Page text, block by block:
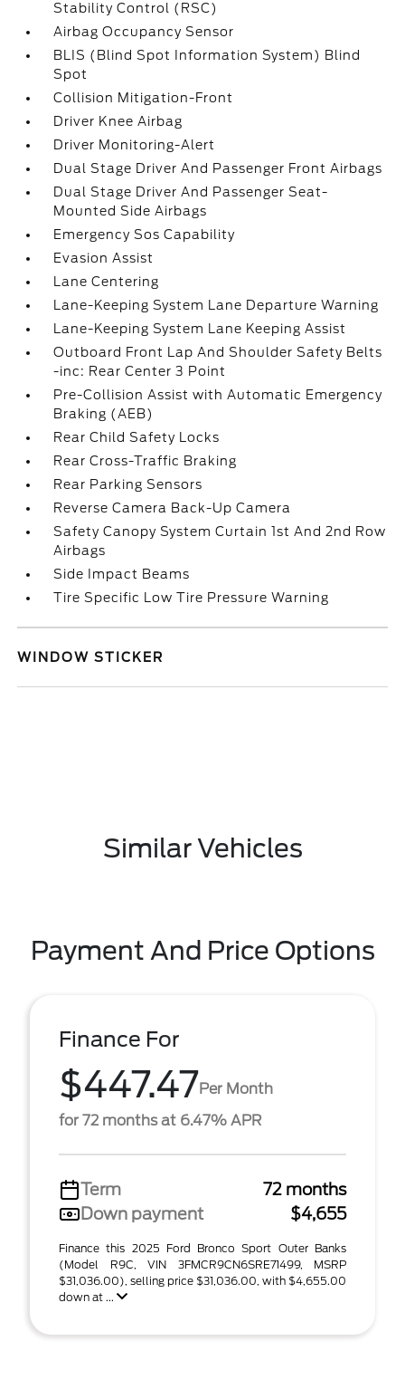
Stability Control (RSC)
Airbag Occupancy Sensor
BLIS (Blind Spot Information System) Blind
Spot
Collision Mitigation-Front
Driver Knee Airbag
Driver Monitoring-Alert
Dual Stage Driver And Passenger Front Airbags
Dual Stage Driver And Passenger Seat-
Mounted Side Airbags
Emergency Sos Capability
Evasion Assist
Lane Centering
Lane-Keeping System Lane Departure Warning
Lane-Keeping System Lane Keeping Assist
Outboard Front Lap And Shoulder Safety Belts
-inc: Rear Center 3 Point
Pre-Collision Assist with Automatic Emergency
Braking (AEB)
Rear Child Safety Locks
Rear Cross-Traffic Braking
Rear Parking Sensors
Reverse Camera Back-Up Camera
Safety Canopy System Curtain 1st And 2nd Row
Airbags
Side Impact Beams
Tire Specific Low Tire Pressure Warning
WINDOW STICKER
Similar Vehicles
Payment And Price Options
Finance For
$447.47Per Month
for 72 months at 6.47% APR
Term
72 months
Down payment
$4,655
Finance this 2025 Ford Bronco Sport Outer Banks
(Model R9C, VIN 3FMCR9CN6SRE71499, MSRP
$31,036.00), selling price $31,036.00, with $4,655.00
down at ...